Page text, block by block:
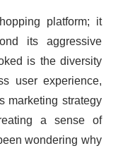
platform; it
its aggressive
is the diversity
user experience,
marketing strategy
a sense of
wondering why